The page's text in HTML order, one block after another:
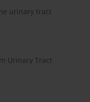
urinary tract
Urinary Tract